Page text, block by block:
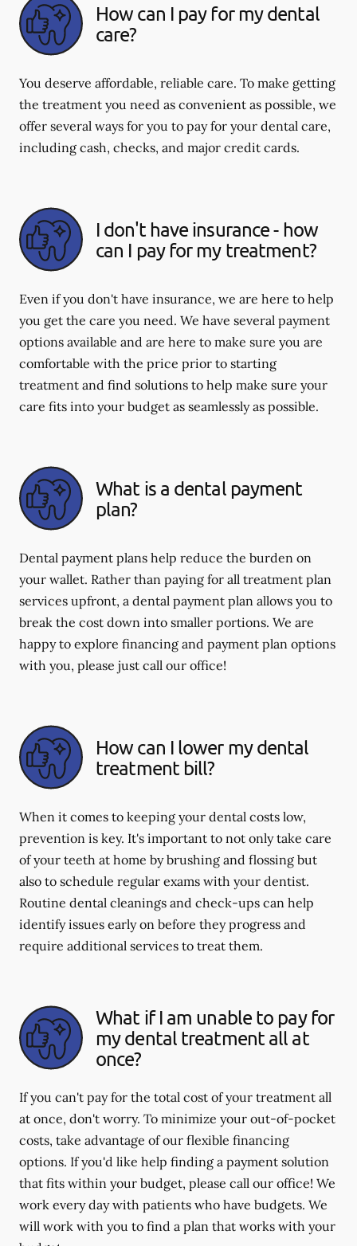
How can I pay for my dental
care?
You deserve affordable, reliable care. To make getting
the treatment you need as convenient as possible, we
offer several ways for you to pay for your dental care,
including cash, checks, and major credit cards.
I don't have insurance - how
can I pay for my treatment?
Even if you don't have insurance, we are here to help
you get the care you need. We have several payment
options available and are here to make sure you are
comfortable with the price prior to starting
treatment and find solutions to help make sure your
care fits into your budget as seamlessly as possible.
What is a dental payment
plan?
Dental payment plans help reduce the burden on
your wallet. Rather than paying for all treatment plan
services upfront, a dental payment plan allows you to
break the cost down into smaller portions. We are
happy to explore financing and payment plan options
with you, please just call our office!
How can I lower my dental
treatment bill?
When it comes to keeping your dental costs low,
prevention is key. It's important to not only take care
of your teeth at home by brushing and flossing but
also to schedule regular exams with your dentist.
Routine dental cleanings and check-ups can help
identify issues early on before they progress and
require additional services to treat them.
What if I am unable to pay for
my dental treatment all at
once?
If you can't pay for the total cost of your treatment all
at once, don't worry. To minimize your out-of-pocket
costs, take advantage of our flexible financing
options. If you'd like help finding a payment solution
that fits within your budget, please call our office! We
work every day with patients who have budgets. We
will work with you to find a plan that works with your